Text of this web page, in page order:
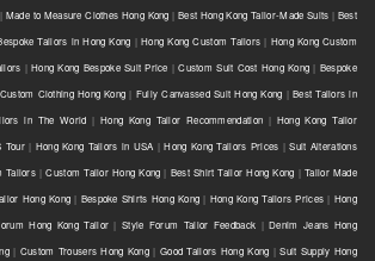
| Made to Measure Clothes Hong Kong |Best Hong Kong Tailor-Made Suits | Best
Tailors in Hong Kong |Hong Kong Custom Tailors | Hong Kong Custom
|Hong Kong Bespoke Suit Price |Custom Suit Cost Hong Kong | Bespoke
Custom Clothing Hong Kong | Fully Canvassed Suit Hong Kong |Best Tailors in
in The World | Hong Kong Tailor Recommendation | Hong Kong Tailor
Tour| Hong Kong Tailors in USA |Hong Kong Tailors Prices |Suit Alterations
Tailors |Custom Tailor Hong Kong | Best Shirt Tailor Hong Kong |Tailor Made
Hong Kong | Bespoke Shirts Hong Kong | Hong Kong Tailors Prices | Hong
Hong Kong Tailor |Style Forum Tailor Feedback |Denim Jeans Hong
| Custom Trousers Hong Kong | Good Tailors Hong Kong |Suit Supply Hong